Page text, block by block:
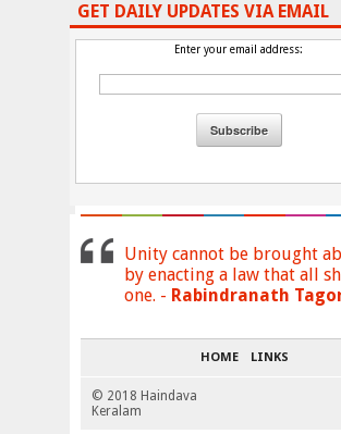
GET DAILY UPDATES VIA EMAIL
Enter your email address:
Unity cannot be brought
by enacting a law that all
one. - Rabindranath
HOME LINKS
© 2018 Haindava
Keralam